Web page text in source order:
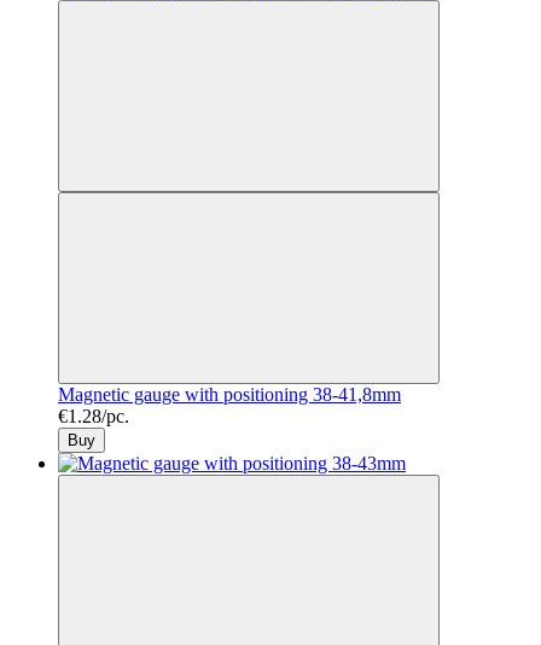
Magnetic gauge with positioning 38-41,8mm
€1.28/pc.
Buy